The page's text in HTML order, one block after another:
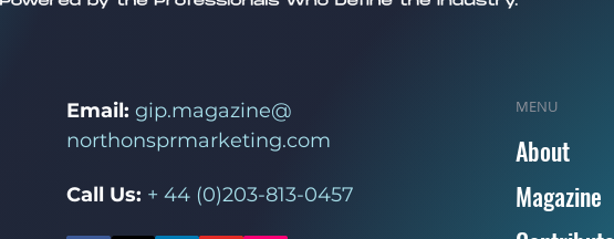
Email: gip.magazine@
northonsprmarketing.com
Call Us: + 44 (0)203-813-0457
MENU
About
Magazine